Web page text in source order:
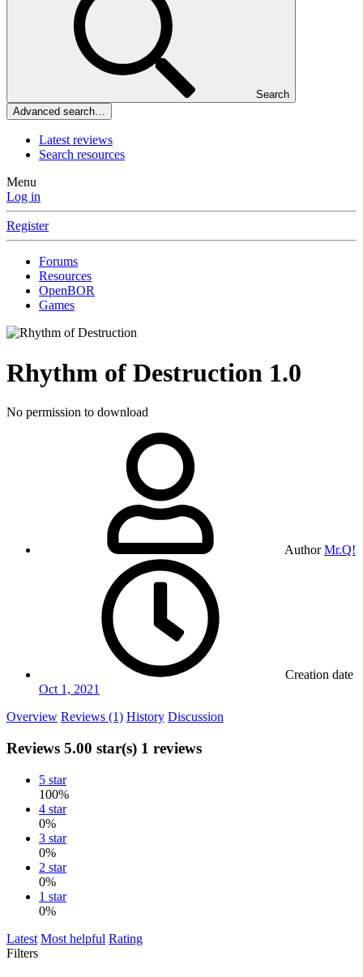
Search
Advanced search…
Latest reviews
Search resources
Menu
Log in
Register
Forums
Resources
OpenBOR
Games
Rhythm of Destruction 1.0
No permission to download
Author Mr.Q!
Creation date
Oct 1, 2021
Overview Reviews (1) History Discussion
Reviews 5.00 star(s) 1 reviews
5 star
100%
4 star
0%
3 star
0%
2 star
0%
1 star
0%
Latest Most helpful Rating
Filters